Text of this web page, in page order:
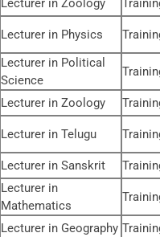
Lecturer in Zoology
Lecturer in Physics
Lecturer in Political
Science
Lecturer in Zoology
Lecturer in Telugu
Lecturer in Sanskrit
Lecturer in
Mathematics
Lecturer in Geography